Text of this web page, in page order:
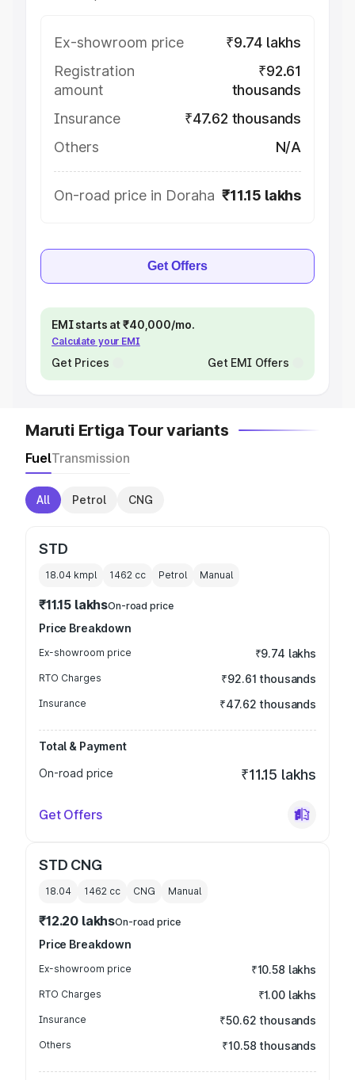
Ex-showroom price
₹9.74 lakhs
Registration
amount
₹92.61
thousands
Insurance
₹47.62 thousands
Others
N/A
On-road price in Doraha ₹11.15 lakhs
Get Offers
EMI starts at ₹40,000/mo.
Calculate your EMI
Get Prices Get EMI Offers
Maruti Ertiga Tour variants
FuelTransmission
All Petrol CNG
STD
18.04 kmpl 1462 cc Petrol Manual
₹11.15 lakhsOn-road price
Price Breakdown
Ex-showroom price ₹9.74 lakhs
RTO Charges ₹92.61 thousands
Insurance ₹47.62 thousands
Total & Payment
On-road price
₹11.15 lakhs
Get Offers
STD CNG
18.04 1462 cc CNG Manual
₹12.20 lakhsOn-road price
Price Breakdown
Ex-showroom price ₹10.58 lakhs
RTO Charges ₹1.00 lakhs
Insurance ₹50.62 thousands
Others ₹10.58 thousands